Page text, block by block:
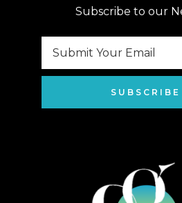
Subscribe to our
SUBSCRIBE